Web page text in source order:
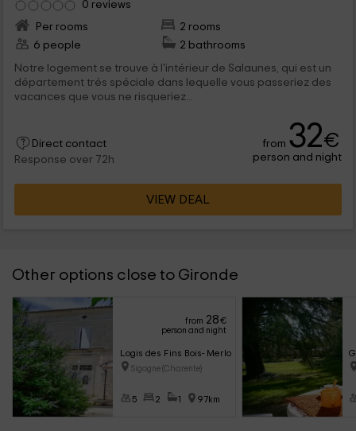
0 reviews
Per rooms
2 rooms
6 people
2 bathrooms
Notre logement se trouve à l'intérieur de Salaunes, qui est un
département trés spéciale dans lequelle vous passeriez des
vacances que vous ne risqueriez...
Direct contact
Response over 72h
from 32€
person and night
VIEW DEAL
Other options close to Gironde
from 28€
person and night
Logis des Fins Bois- Merlot
Sigogne (Charente)
5 2 1 97km